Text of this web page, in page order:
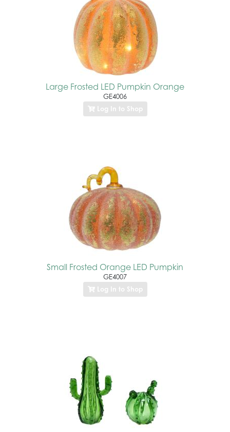
Large Frosted LED Pumpkin Orange
GE4006
Log In to Shop
Small Frosted Orange LED Pumpkin
GE4007
Log In to Shop